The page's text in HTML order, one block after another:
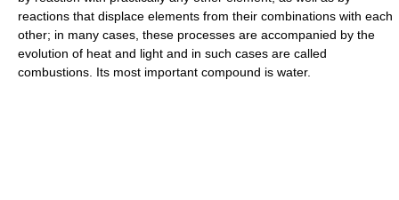
reactions that displace elements from their combinations with each
other; in many cases, these processes are accompanied by the
evolution of heat and light and in such cases are called
combustions. Its most important compound is water.